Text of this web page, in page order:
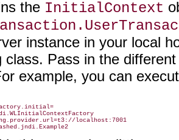
the InitialContext
instance in your local
class. Pass in the
example, you can
localhost:7001